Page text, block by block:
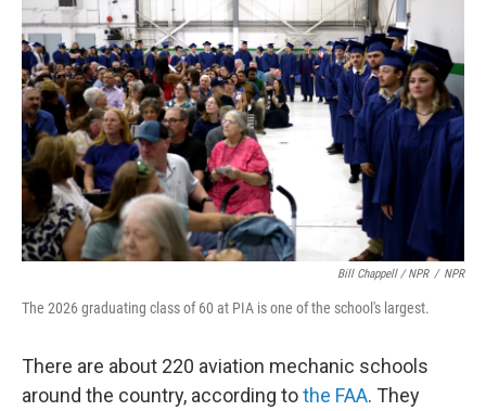
Bill Chappell / NPR / NPR
The 2026 graduating class of 60 at PIA is one of the school's largest.
There are about 220 aviation mechanic schools
around the country, according tothe FAA. They